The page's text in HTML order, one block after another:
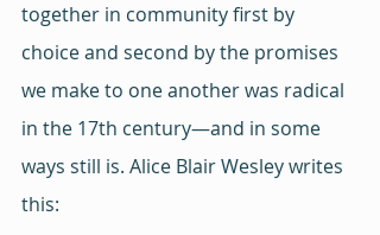
together in community first by
choice and second by the promises
we make to one another was radical
in the 17th century—and in some
ways still is. Alice Blair Wesley writes
this: